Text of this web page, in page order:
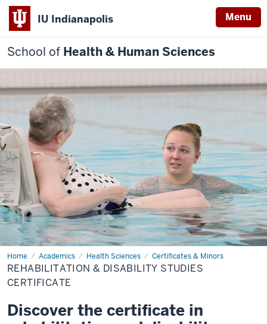
IU Indianapolis Menu
School of Health & Human Sciences
Home Academics Health Sciences Certificates & Minors
Rehabilitation
&
Disability
Studies
REHABILITATION & DISABILITY STUDIES
CERTIFICATE
Discover the certificate in